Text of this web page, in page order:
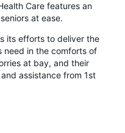
Care features an
at ease.
its efforts to deliver the
need in the comforts of
at bay, and their
assistance from 1st